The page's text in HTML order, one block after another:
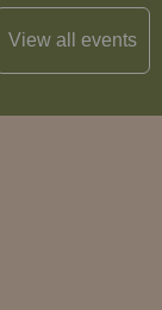
View all events